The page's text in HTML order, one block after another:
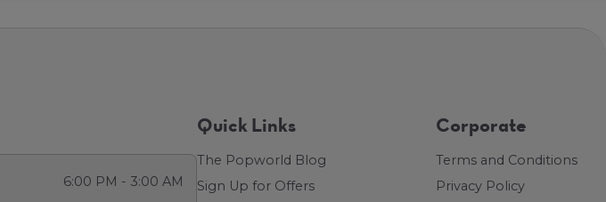
6:00 PM - 3:00 AM
Quick Links
The Popworld Blog
Sign Up for Offers
Corporate
Terms and Conditions
Privacy Policy